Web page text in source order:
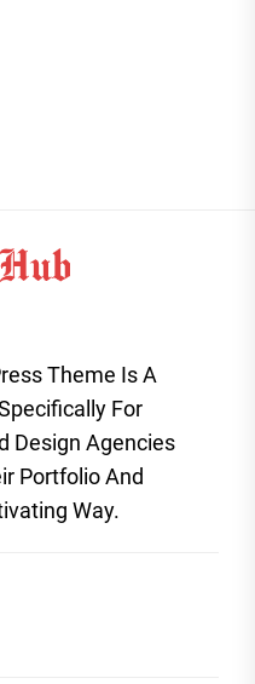
Theme Is A
For
Design Agencies
Portfolio And
Way.